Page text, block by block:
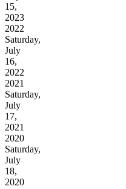
15,
2023
2022
Saturday,
July
16,
2022
2021
Saturday,
July
17,
2021
2020
Saturday,
July
18,
2020